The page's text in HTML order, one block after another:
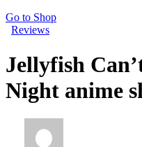
Go to Shop
Reviews
Jellyfish
Night anime